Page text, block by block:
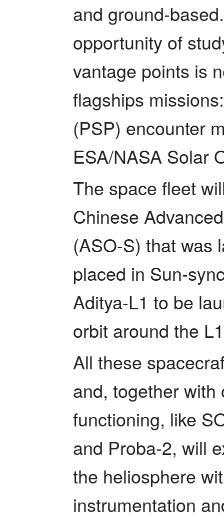
and ground-
opportunity of
vantage points is
flagships
(PSP) encounter
ESA/NASA Solar
The space fleet
Chinese
(ASO-S) that was
placed in Sun-
Aditya-L1 to be
orbit around the
All these
and, together
functioning, like
and Proba-2, will
the heliosphere
instrumentation